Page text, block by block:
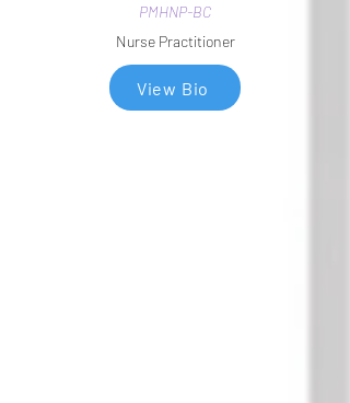
PMHNP-BC
Nurse Practitioner
View Bio